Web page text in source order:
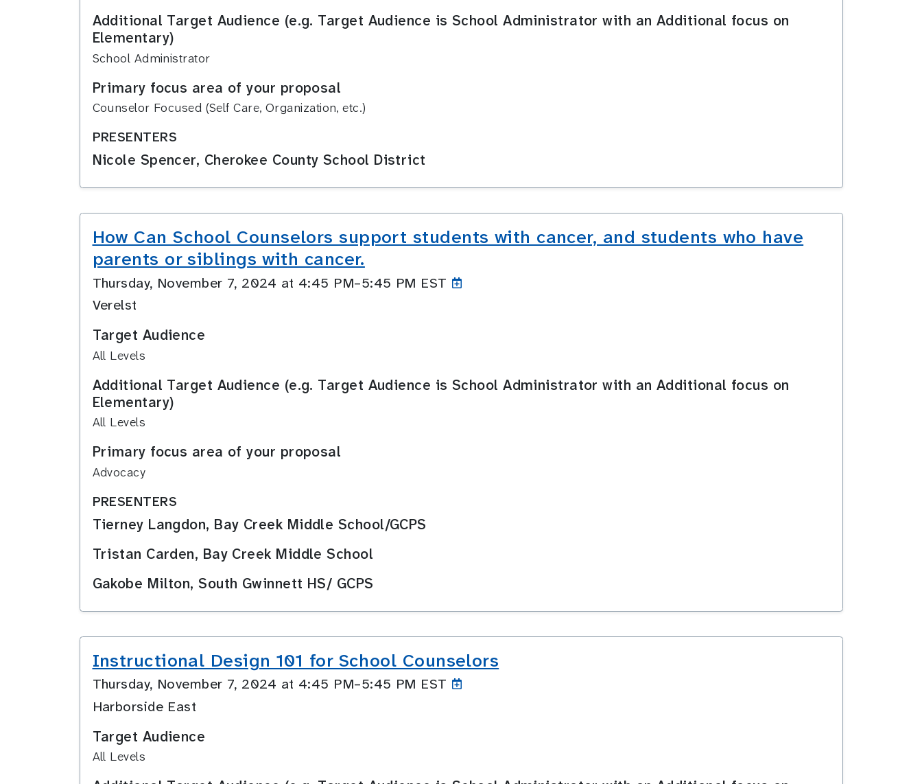
Additional Target Audience (e.g. Target Audience is School Administrator with an Additional focus on
Elementary)
School Administrator
Primary focus area of your proposal
Counselor Focused (Self Care, Organization, etc.)
PRESENTERS
Nicole Spencer, Cherokee County School District
How Can School Counselors support students with cancer, and students who have
parents or siblings with cancer.
Thursday, November 7, 2024 at 4:45 PM–5:45 PM EST
Verelst
Target Audience
All Levels
Additional Target Audience (e.g. Target Audience is School Administrator with an Additional focus on
Elementary)
All Levels
Primary focus area of your proposal
Advocacy
PRESENTERS
Tierney Langdon, Bay Creek Middle School/GCPS
Tristan Carden, Bay Creek Middle School
Gakobe Milton, South Gwinnett HS/ GCPS
Instructional Design 101 for School Counselors
Thursday, November 7, 2024 at 4:45 PM–5:45 PM EST
Harborside East
Target Audience
All Levels